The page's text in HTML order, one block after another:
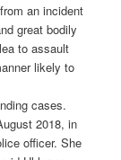
an incident
great bodily
to assault
likely to
cases.
2018, in
officer. She